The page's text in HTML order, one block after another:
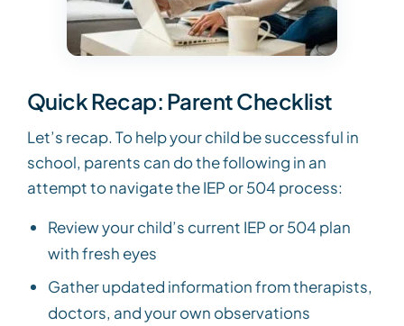
Quick Recap: Parent Checklist
Let’s recap. To help your child be successful in
school, parents can do the following in an
attempt to navigate the IEP or 504 process:
Review your child’s current IEP or 504 plan
with fresh eyes
Gather updated information from therapists,
doctors, and your own observations